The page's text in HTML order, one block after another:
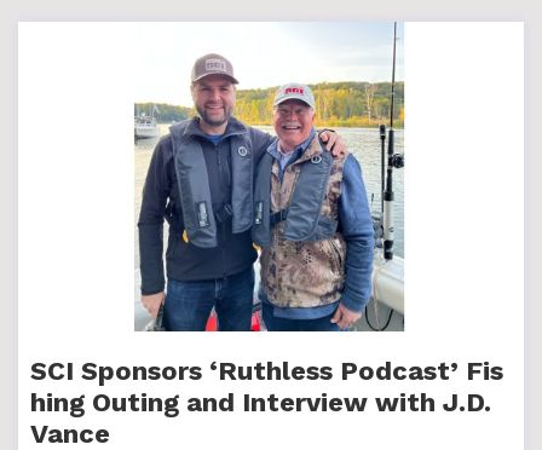
SCI Sponsors ‘Ruthless Podcast’ Fis
hing Outing and Interview with J.D.
Vance